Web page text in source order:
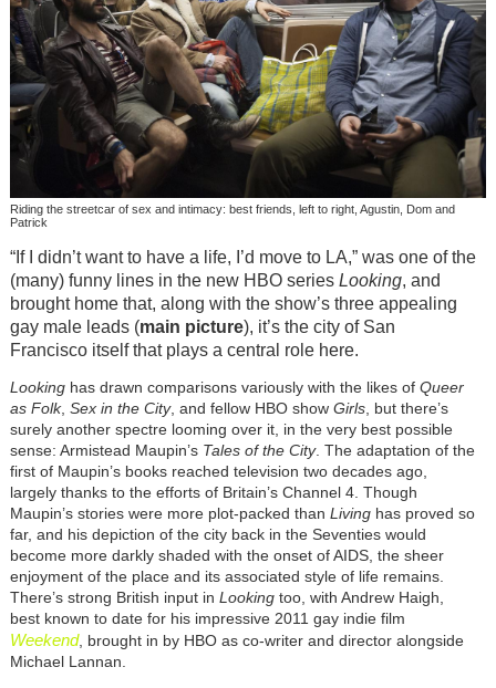
Riding the streetcar of sex and intimacy: best friends, left to right, Agustin, Dom and
Patrick
“If I didn’t want to have a life, I’d move to LA,” was one of the
(many) funny lines in the new HBO series Looking, and
brought home that, along with the show’s three appealing
gay male leads (main picture), it’s the city of San
Francisco itself that plays a central role here.
Lookinghas drawn comparisons variously with the likes of Queer
as Folk, Sex in the City, and fellow HBO show Girls, but there’s
surely another spectre looming over it, in the very best possible
sense: Armistead Maupin’s Tales of the City. The adaptation of the
first of Maupin’s books reached television two decades ago,
largely thanks to the efforts of Britain’s Channel 4. Though
Maupin’s stories were more plot-packed than Livinghas proved so
far, and his depiction of the city back in the Seventies would
become more darkly shaded with the onset of AIDS, the sheer
enjoyment of the place and its associated style of life remains.
There’s strong British input in Lookingtoo, with Andrew Haigh,
best known to date for his impressive 2011 gay indie film
Weekend, brought in by HBO as co-writer and director alongside
Michael Lannan.